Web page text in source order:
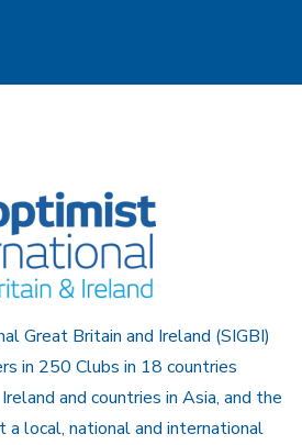
Great Britain and Ireland (SIGBI)
in 250 Clubs in 18 countries
and countries in Asia, and the
a local, national and international